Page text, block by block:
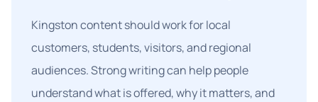
Kingston content should work for local
customers, students, visitors, and regional
audiences. Strong writing can help people
understand what is offered, why it matters, and